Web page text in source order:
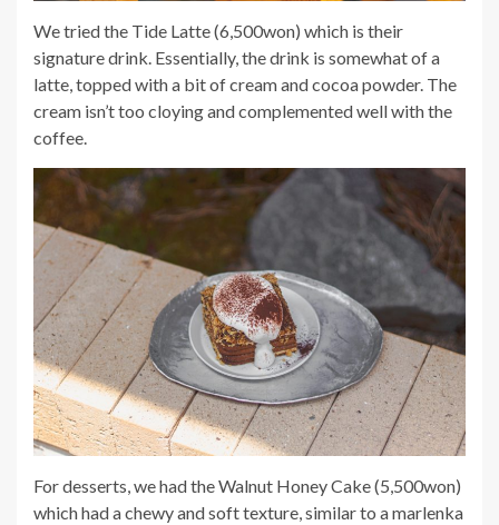
We tried the Tide Latte (6,500won) which is their
signature drink. Essentially, the drink is somewhat of a
latte, topped with a bit of cream and cocoa powder. The
cream isn’t too cloying and complemented well with the
coffee.
For desserts, we had the Walnut Honey Cake (5,500won)
which had a chewy and soft texture, similar to a marlenka